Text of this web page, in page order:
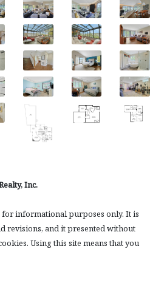
Inc.
informational purposes only. It is
revisions, and it presented without
Using this site means that you